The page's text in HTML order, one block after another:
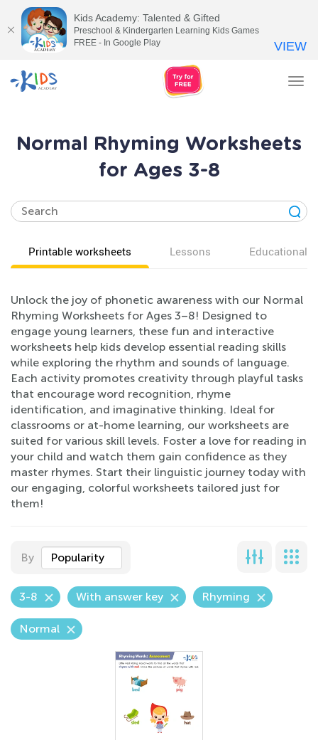
Normal Rhyming Worksheets
for Ages 3-8
Printable worksheets Lessons Educational
Unlock the joy of phonetic awareness with our Normal
Rhyming Worksheets for Ages 3–8! Designed to
engage young learners, these fun and interactive
worksheets help kids develop essential reading skills
while exploring the rhythm and sounds of language.
Each activity promotes creativity through playful tasks
that encourage word recognition, rhyme
identification, and imaginative thinking. Ideal for
classrooms or at-home learning, our worksheets are
suited for various skill levels. Foster a love for reading in
your child and watch them gain confidence as they
master rhymes. Start their linguistic journey today with
our engaging, colorful worksheets tailored just for
them!
By Popularity
3-8 With answer key Rhyming
Normal
Kids Academy: Talented & Gifted
Preschool & Kindergarten Learning Kids Games
FREE - In Google Play
VIEW